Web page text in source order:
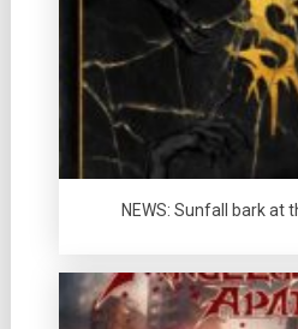
NEWS: Sunfall bark at